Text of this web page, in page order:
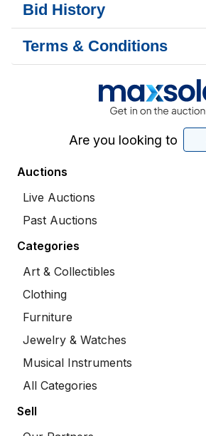
Bid History
Terms & Conditions
Are you looking to
Auctions
Live Auctions
Past Auctions
Categories
Art & Collectibles
Clothing
Furniture
Jewelry & Watches
Musical Instruments
All Categories
Sell